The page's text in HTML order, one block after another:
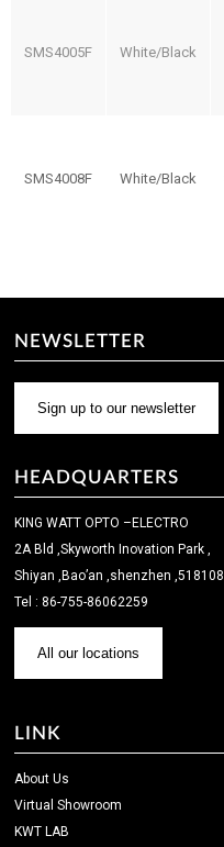
SMS4005F White/Black
SMS4008F White/Black
NEWSLETTER
Sign up to our newsletter
HEADQUARTERS
KING WATT OPTO –ELECTRO
2A Bld ,Skyworth Inovation Park ,
Shiyan ,Bao’an ,shenzhen ,518108
Tel : 86-755-86062259
All our locations
LINK
About Us
Virtual Showroom
KWT LAB